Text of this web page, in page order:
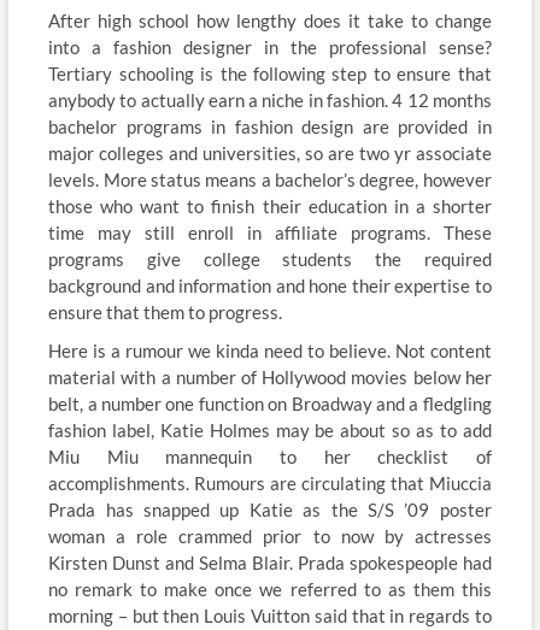
After high school how lengthy does it take to change
into a fashion designer in the professional sense?
Tertiary schooling is the following step to ensure that
anybody to actually earn a niche in fashion. 4 12 months
bachelor programs in fashion design are provided in
major colleges and universities, so are two yr associate
levels. More status means a bachelor’s degree, however
those who want to finish their education in a shorter
time may still enroll in affiliate programs. These
programs give college students the required
background and information and hone their expertise to
ensure that them to progress.
Here is a rumour we kinda need to believe. Not content
material with a number of Hollywood movies below her
belt, a number one function on Broadway and a fledgling
fashion label, Katie Holmes may be about so as to add
Miu Miu mannequin to her checklist of
accomplishments. Rumours are circulating that Miuccia
Prada has snapped up Katie as the S/S ’09 poster
woman a role crammed prior to now by actresses
Kirsten Dunst and Selma Blair. Prada spokespeople had
no remark to make once we referred to as them this
morning – but then Louis Vuitton said that in regards to